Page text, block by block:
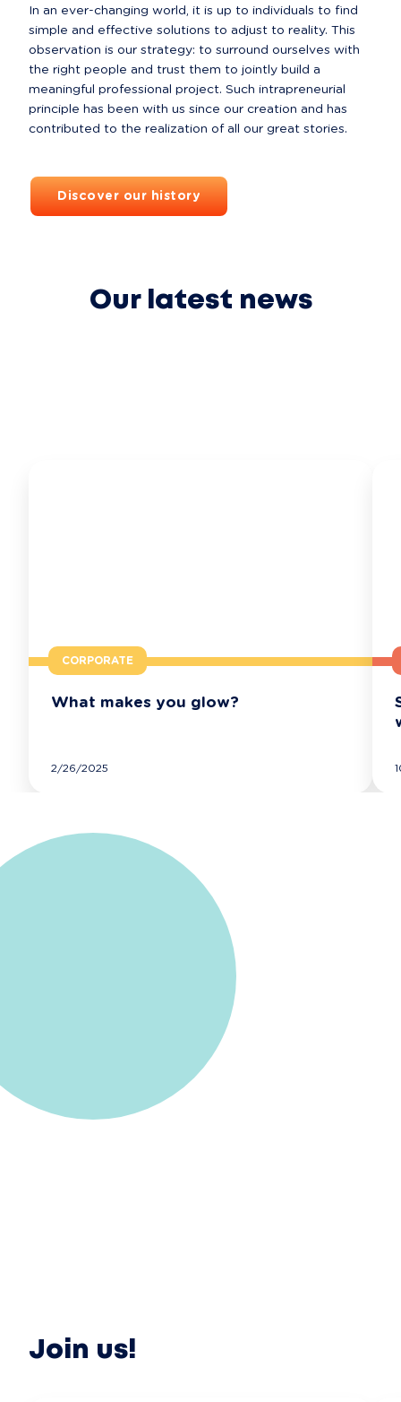
In an ever-changing world, it is up to individuals to find
simple and effective solutions to adjust to reality. This
observation is our strategy: to surround ourselves with
the right people and trust them to jointly build a
meaningful professional project. Such intrapreneurial
principle has been with us since our creation and has
contributed to the realization of all our great stories.
Discover our history
Our latest news
CORPORATE
What makes you glow?
2/26/2025
Join us!